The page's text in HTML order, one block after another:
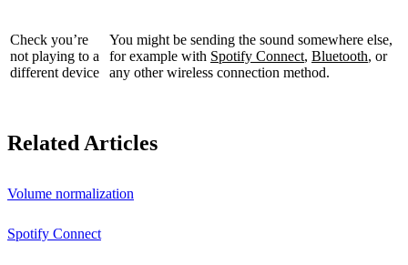
Check you’re
not playing to a
different device
You might be sending the sound somewhere else,
for example with Spotify Connect, Bluetooth, or
any other wireless connection method.
Related Articles
Volume normalization
Spotify Connect